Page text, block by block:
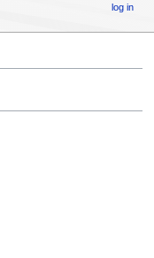
log in